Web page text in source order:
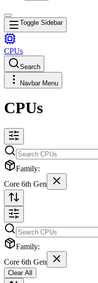
Toggle Sidebar
CPUs
Search
Navbar Menu
CPUs
Family:
Core 6th Gen
Family:
Core 6th Gen
Clear All